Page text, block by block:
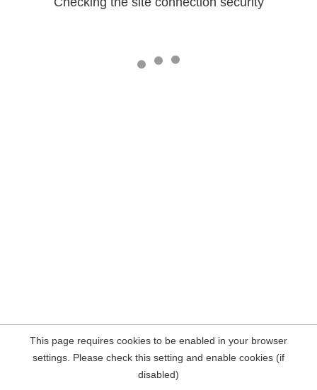
This page requires cookies to be enabled in your browser
settings. Please check this setting and enable cookies (if
disabled)